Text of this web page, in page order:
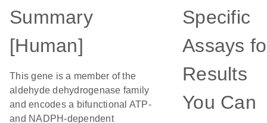
Summary
[Human]
This gene is a member of the
aldehyde dehydrogenase family
and encodes a bifunctional ATP-
and NADPH-dependent
Specific
Assays
Results
You Can